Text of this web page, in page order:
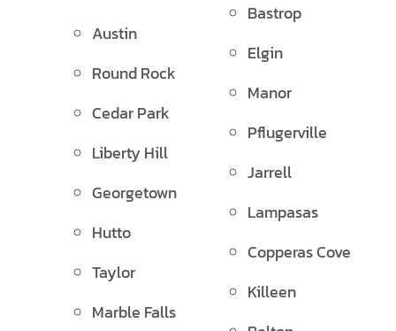
Austin
Round Rock
Cedar Park
Liberty Hill
Georgetown
Hutto
Taylor
Marble Falls
Bastrop
Elgin
Manor
Pflugerville
Jarrell
Lampasas
Copperas Cove
Killeen